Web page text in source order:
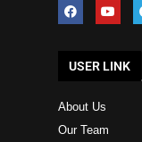
USER LINK
About Us
Our Team